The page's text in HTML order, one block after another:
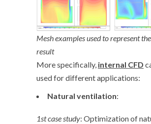
Mesh examples used to represent
result
More specifically, internal CFD
used for different applications:
Natural ventilation:
1stcase study: Optimization of